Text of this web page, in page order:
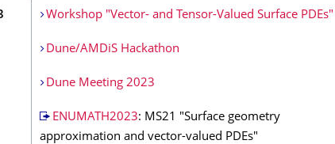
Workshop "Vector- and Tensor-Valued Surface PDEs"
Dune/AMDiS Hackathon
Dune Meeting 2023
ENUMATH2023: MS21 "Surface geometry
approximation and vector-valued PDEs"